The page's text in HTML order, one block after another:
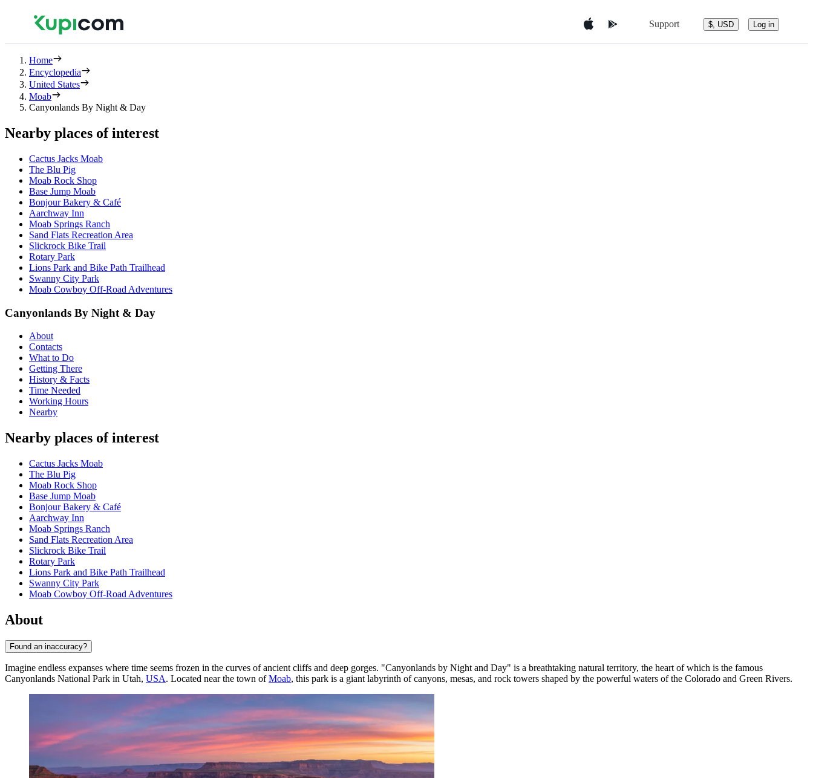
Support $, USD Log in
Home
Encyclopedia
United States
Moab
Canyonlands By Night & Day
Nearby places of interest
Cactus Jacks Moab
The Blu Pig
Moab Rock Shop
Base Jump Moab
Bonjour Bakery & Café
Aarchway Inn
Moab Springs Ranch
Sand Flats Recreation Area
Slickrock Bike Trail
Rotary Park
Lions Park and Bike Path Trailhead
Swanny City Park
Moab Cowboy Off-Road Adventures
Canyonlands By Night & Day
About
Contacts
What to Do
Getting There
History & Facts
Time Needed
Working Hours
Nearby
Nearby places of interest
Cactus Jacks Moab
The Blu Pig
Moab Rock Shop
Base Jump Moab
Bonjour Bakery & Café
Aarchway Inn
Moab Springs Ranch
Sand Flats Recreation Area
Slickrock Bike Trail
Rotary Park
Lions Park and Bike Path Trailhead
Swanny City Park
Moab Cowboy Off-Road Adventures
About
Found an inaccuracy?
Imagine endless expanses where time seems frozen in the curves of ancient cliffs and deep gorges. "Canyonlands by Night and Day" is a breathtaking natural territory, the heart of which is the famous
Canyonlands National Park in Utah, USA. Located near the town ofMoab, this park is a giant labyrinth of canyons, mesas, and rock towers shaped by the powerful waters of the Colorado and Green Rivers.